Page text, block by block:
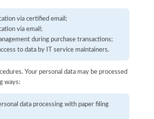
via certified email;
via email;
during purchase transactions;
to data by IT service maintainers.
Your personal data may be processed
ways:
data processing with paper filing